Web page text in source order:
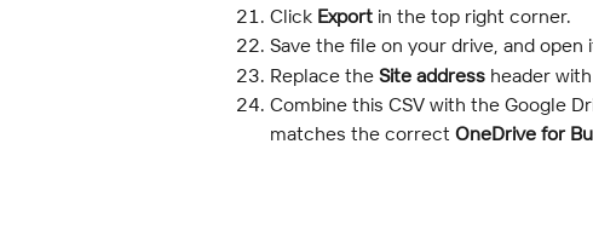
Click Export in the top right corner.
Save the file on your drive, and open
Replace the Site address header with
Combine this CSV with the Google
matches the correct OneDrive for